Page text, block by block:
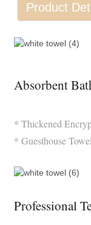
Product
Absorbent
* Thickened
* Guesthouse Towel
Professional